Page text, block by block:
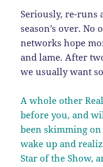
Seriously, re-runs
season’s over.
networks hope
and lame. After
we usually want
A whole other
before you, and
been skimming
wake up and
Star of the Show,